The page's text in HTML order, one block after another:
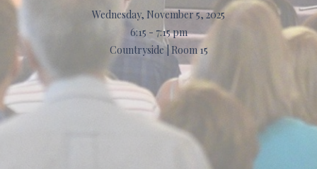
Wednesday, November 5, 2025
6:15 - 7:15 pm
Countryside | Room 15